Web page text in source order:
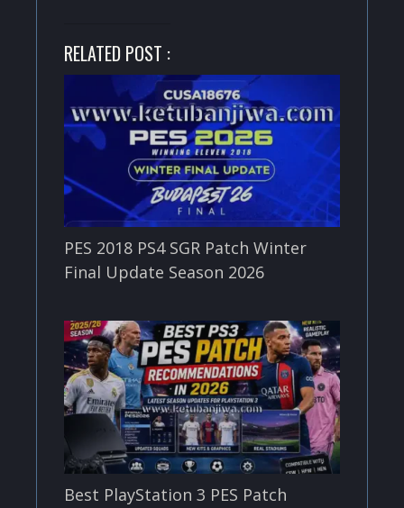
RELATED POST :
PES 2018 PS4 SGR Patch Winter
Final Update Season 2026
Best PlayStation 3 PES Patch